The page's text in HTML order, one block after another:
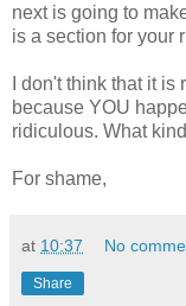
next is going to
is a section for your
I don't think that it
because YOU
ridiculous. What
For shame,
at 10:37 No
Share